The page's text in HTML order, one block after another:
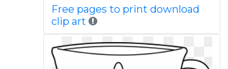
Free pages to print download
clip art